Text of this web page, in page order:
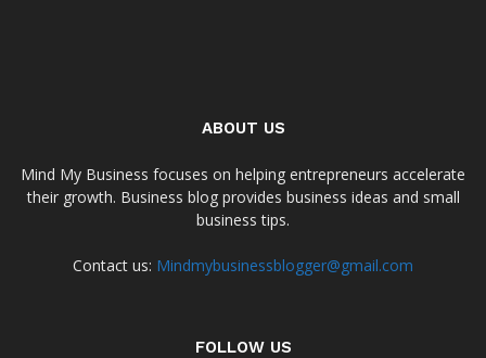
ABOUT US
Mind My Business focuses on helping entrepreneurs accelerate
their growth. Business blog provides business ideas and small
business tips.
Contact us: Mindmybusinessblogger@gmail.com
FOLLOW US